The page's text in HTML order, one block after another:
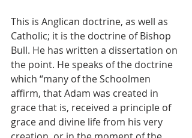
This is Anglican doctrine, as well as
Catholic; it is the doctrine of Bishop
Bull. He has written a dissertation on
the point. He speaks of the doctrine
which “many of the Schoolmen
affirm, that Adam was created in
grace that is, received a principle of
grace and divine life from his very